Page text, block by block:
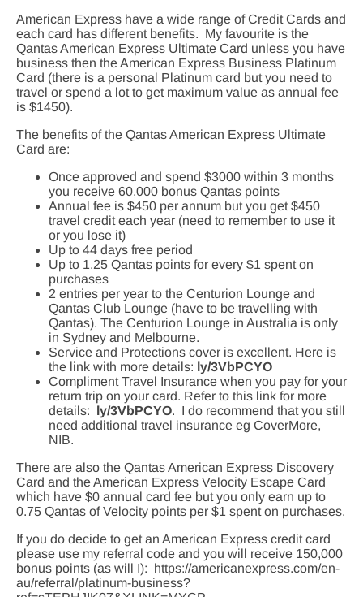
American Express have a wide range of Credit Cards and
each card has different benefits. My favourite is the
Qantas American Express Ultimate Card unless you have
business then the American Express Business Platinum
Card (there is a personal Platinum card but you need to
travel or spend a lot to get maximum value as annual fee
is $1450).
The benefits of the Qantas American Express Ultimate
Card are:
Once approved and spend $3000 within 3 months
you receive 60,000 bonus Qantas points
Annual fee is $450 per annum but you get $450
travel credit each year (need to remember to use it
or you lose it)
Up to 44 days free period
Up to 1.25 Qantas points for every $1 spent on
purchases
2 entries per year to the Centurion Lounge and
Qantas Club Lounge (have to be travelling with
Qantas). The Centurion Lounge in Australia is only
in Sydney and Melbourne.
Service and Protections cover is excellent. Here is
the link with more details: ly/3VbPCYO
Compliment Travel Insurance when you pay for your
return trip on your card. Refer to this link for more
details: ly/3VbPCYO. I do recommend that you still
need additional travel insurance eg CoverMore,
NIB.
There are also the Qantas American Express Discovery
Card and the American Express Velocity Escape Card
which have $0 annual card fee but you only earn up to
0.75 Qantas of Velocity points per $1 spent on purchases.
If you do decide to get an American Express credit card
please use my referral code and you will receive 150,000
bonus points (as will I): https://americanexpress.com/en-
au/referral/platinum-business?